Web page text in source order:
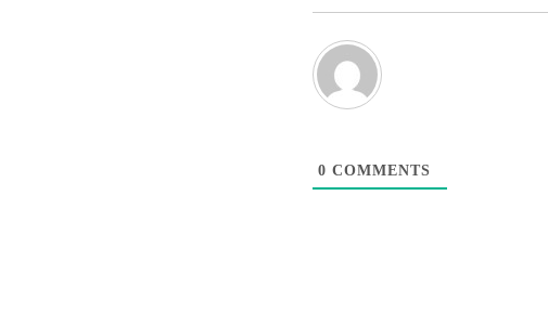
0 COMMENTS